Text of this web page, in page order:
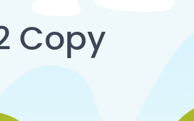
Copy